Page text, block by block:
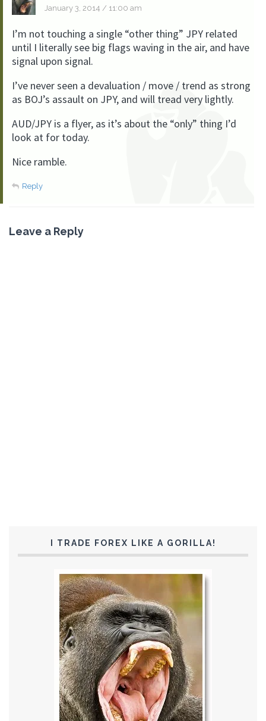
January 3, 2014 / 11:00 am
I’m not touching a single “other thing” JPY related
until I literally see big flags waving in the air, and have
signal upon signal.
I’ve never seen a devaluation / move / trend as strong
as BOJ’s assault on JPY, and will tread very lightly.
AUD/JPY is a flyer, as it’s about the “only” thing I’d
look at for today.
Nice ramble.
Reply
Leave a Reply
I TRADE FOREX LIKE A GORILLA!